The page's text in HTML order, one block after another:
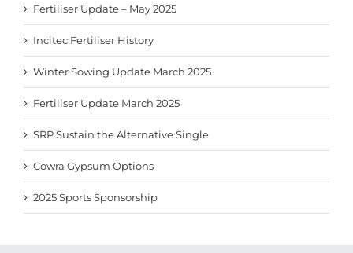
Fertiliser Update – May 2025
Incitec Fertiliser History
Winter Sowing Update March 2025
Fertiliser Update March 2025
SRP Sustain the Alternative Single
Cowra Gypsum Options
2025 Sports Sponsorship